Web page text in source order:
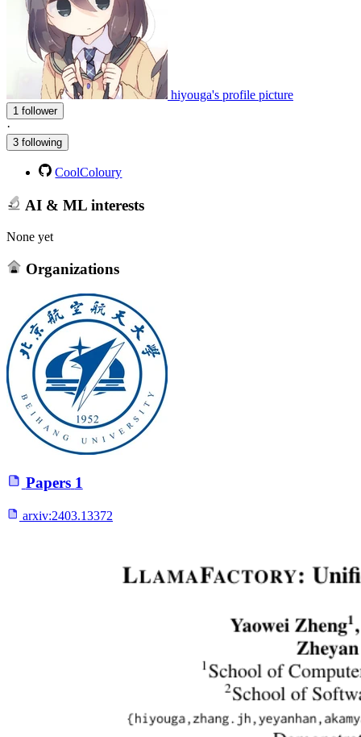
hiyouga's profile picture
1 follower
·
3 following
CoolColoury
AI & ML interests
None yet
Organizations
Papers 1
arxiv:2403.13372